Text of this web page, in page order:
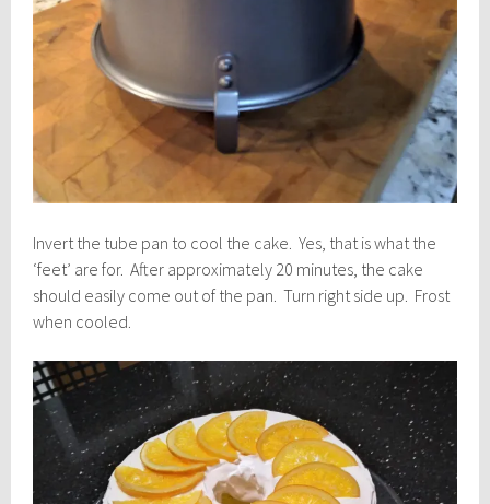
Invert the tube pan to cool the cake. Yes, that is what the
‘feet’ are for. After approximately 20 minutes, the cake
should easily come out of the pan. Turn right side up. Frost
when cooled.